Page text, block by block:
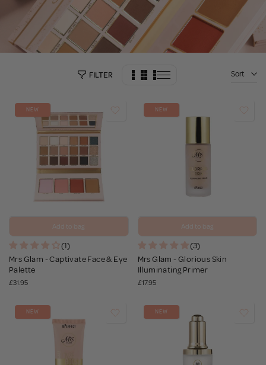
FILTER Sort
NEW
Add to bag
(1)
Mrs Glam - Captivate Face & Eye
Palette
£31.95
NEW
Add to bag
(3)
Mrs Glam - Glorious Skin
Illuminating Primer
£17.95
NEW NEW